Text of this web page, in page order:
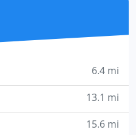
against stains.
6.4 mi
13.1 mi
15.6 mi